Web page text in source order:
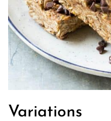
Variations